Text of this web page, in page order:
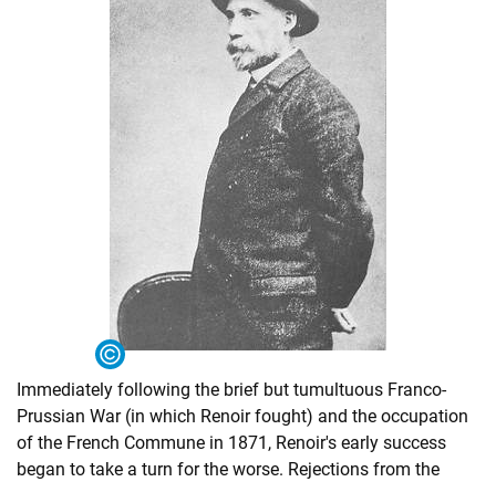
Immediately following the brief but tumultuous Franco-
Prussian War (in which Renoir fought) and the occupation
of the French Commune in 1871, Renoir's early success
began to take a turn for the worse. Rejections from the